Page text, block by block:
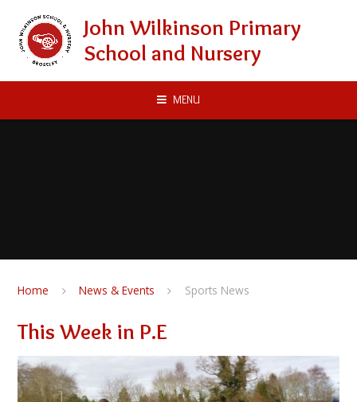
John Wilkinson Primary
School and Nursery
MENU
Home News & Events Sports News
This Week in P.E